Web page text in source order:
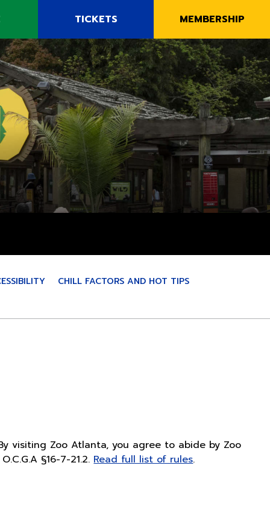
TICKETS MEMBERSHIP
CHILL FACTORS AND HOT TIPS
visiting Zoo Atlanta, you agree to abide by Zoo
§16-7-21.2. Read full list of rules.